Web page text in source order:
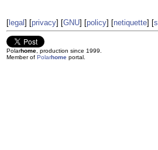
[legal] [privacy] [GNU] [policy] [netiquette] [
Polarhome, production since 1999.
Member of Polarhomeportal.